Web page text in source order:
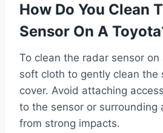
How Do You Clean
Sensor On A
To clean the radar sensor on
soft cloth to gently clean the
cover. Avoid attaching
to the sensor or surrounding
from strong impacts.